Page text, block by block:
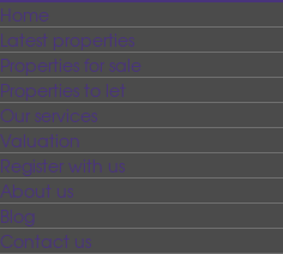
Home
Latest properties
Properties for sale
Properties to let
Our services
Valuation
Register with us
About us
Blog
Contact us